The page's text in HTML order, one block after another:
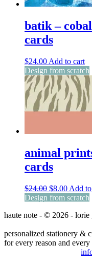
batik –
cards
$24.00 Add to cart
Design from scratch
animal
cards
$24.00 Original
price
$24.00.
$8.00Current
price
$8.00.
Add
Design from scratch
haute note - © 2026 - lorie
personalized stationery &
for every reason and every